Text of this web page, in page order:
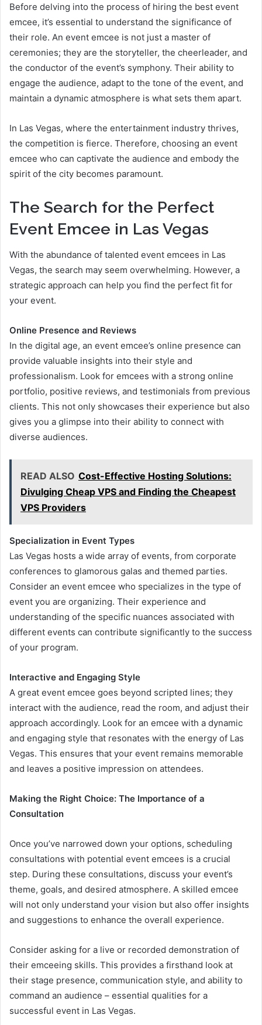
Before delving into the process of hiring the best event
emcee, it’s essential to understand the significance of
their role. An event emcee is not just a master of
ceremonies; they are the storyteller, the cheerleader, and
the conductor of the event’s symphony. Their ability to
engage the audience, adapt to the tone of the event, and
maintain a dynamic atmosphere is what sets them apart.
In Las Vegas, where the entertainment industry thrives,
the competition is fierce. Therefore, choosing an event
emcee who can captivate the audience and embody the
spirit of the city becomes paramount.
The Search for the Perfect
Event Emcee in Las Vegas
With the abundance of talented event emcees in Las
Vegas, the search may seem overwhelming. However, a
strategic approach can help you find the perfect fit for
your event.
Online Presence and Reviews
In the digital age, an event emcee’s online presence can
provide valuable insights into their style and
professionalism. Look for emcees with a strong online
portfolio, positive reviews, and testimonials from previous
clients. This not only showcases their experience but also
gives you a glimpse into their ability to connect with
diverse audiences.
READ ALSO Cost-Effective Hosting Solutions:
Divulging Cheap VPS and Finding the Cheapest
VPS Providers
Specialization in Event Types
Las Vegas hosts a wide array of events, from corporate
conferences to glamorous galas and themed parties.
Consider an event emcee who specializes in the type of
event you are organizing. Their experience and
understanding of the specific nuances associated with
different events can contribute significantly to the success
of your program.
Interactive and Engaging Style
A great event emcee goes beyond scripted lines; they
interact with the audience, read the room, and adjust their
approach accordingly. Look for an emcee with a dynamic
and engaging style that resonates with the energy of Las
Vegas. This ensures that your event remains memorable
and leaves a positive impression on attendees.
Making the Right Choice: The Importance of a
Consultation
Once you’ve narrowed down your options, scheduling
consultations with potential event emcees is a crucial
step. During these consultations, discuss your event’s
theme, goals, and desired atmosphere. A skilled emcee
will not only understand your vision but also offer insights
and suggestions to enhance the overall experience.
Consider asking for a live or recorded demonstration of
their emceeing skills. This provides a firsthand look at
their stage presence, communication style, and ability to
command an audience – essential qualities for a
successful event in Las Vegas.